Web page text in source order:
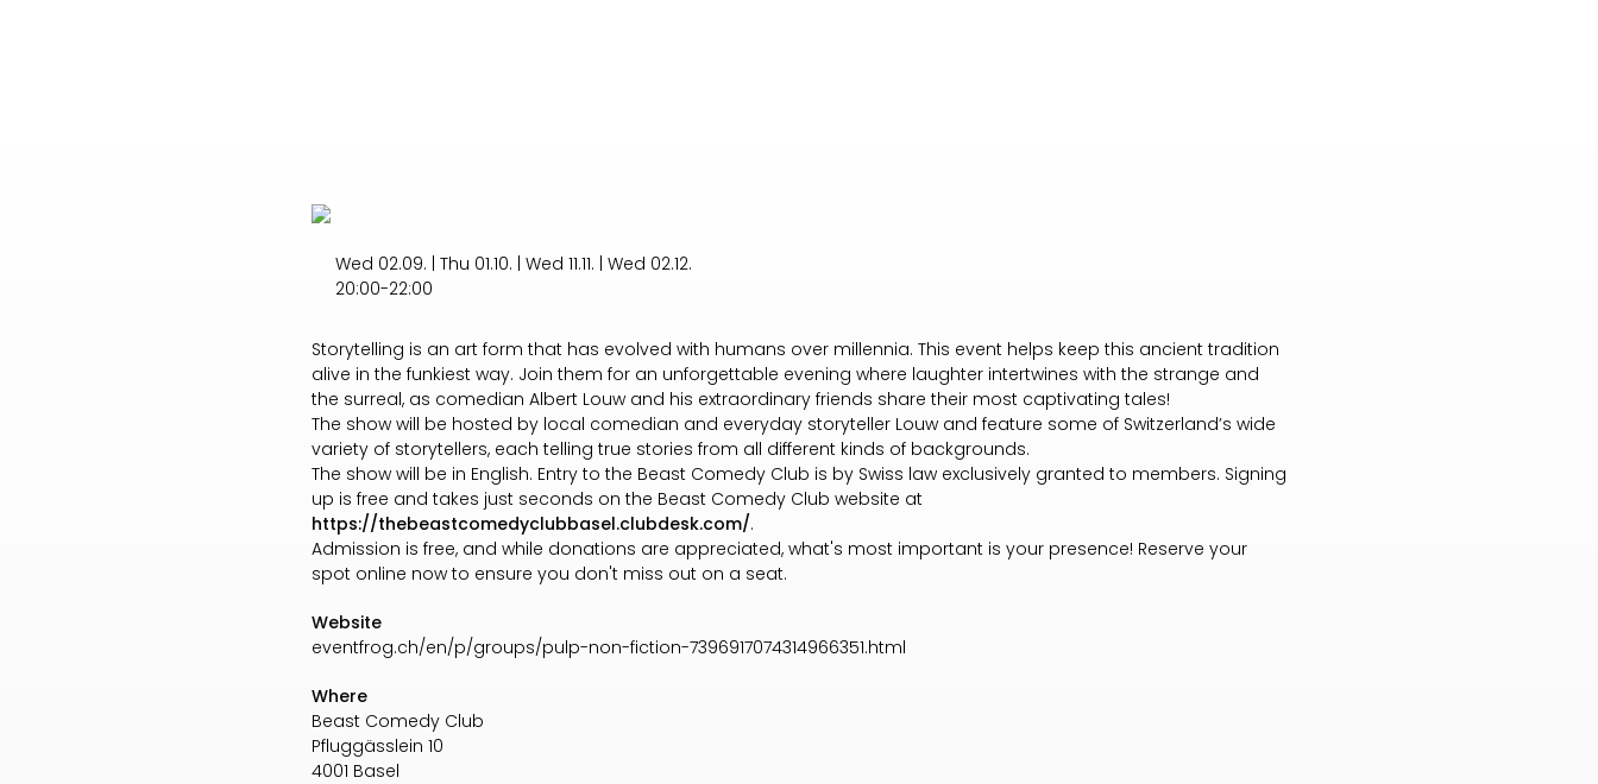
Wed 02.09. | Thu 01.10. | Wed 11.11. | Wed 02.12.
20:00-22:00
Storytelling is an art form that has evolved with humans over millennia. This event helps keep this ancient tradition
alive in the funkiest way. Join them for an unforgettable evening where laughter intertwines with the strange and
the surreal, as comedian Albert Louw and his extraordinary friends share their most captivating tales!
The show will be hosted by local comedian and everyday storyteller Louw and feature some of Switzerland’s wide
variety of storytellers, each telling true stories from all different kinds of backgrounds.
The show will be in English. Entry to the Beast Comedy Club is by Swiss law exclusively granted to members. Signing
up is free and takes just seconds on the Beast Comedy Club website at
https://thebeastcomedyclubbasel.clubdesk.com/.
Admission is free, and while donations are appreciated, what's most important is your presence! Reserve your
spot online now to ensure you don't miss out on a seat.
Website
eventfrog.ch/en/p/groups/pulp-non-fiction-7396917074314966351.html
Where
Beast Comedy Club
Pfluggässlein 10
4001 Basel